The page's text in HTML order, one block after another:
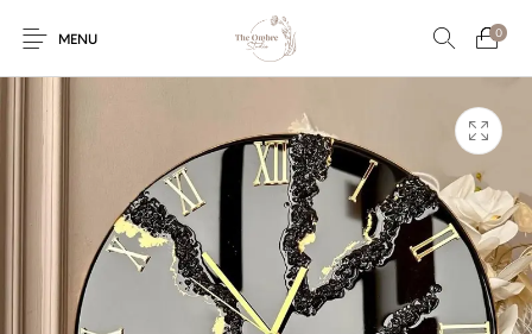
MENU
0
Wedding Invites
Engagement/Ring
Platters
Name Plate Embroidery
Vintage Pastel
Trunks
Tumblers Floral collection Tealight Holders